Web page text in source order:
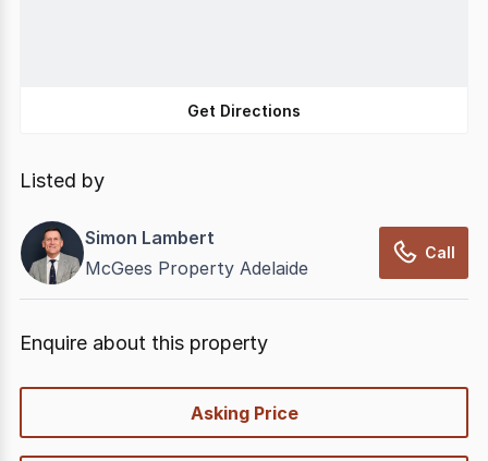
Get Directions
Listed by
Simon Lambert
McGees Property Adelaide
Call
Enquire about this property
Asking Price